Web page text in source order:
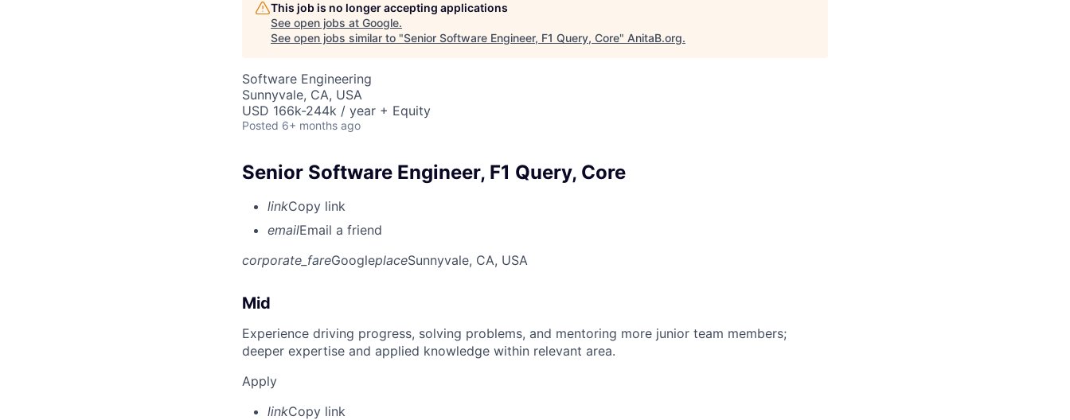
This job is no longer accepting applications
See open jobs at Google.
See open jobs similar to "Senior Software Engineer, F1 Query, Core" AnitaB.org.
Software Engineering
Sunnyvale, CA, USA
USD 166k-244k / year + Equity
Posted 6+ months ago
Senior Software Engineer, F1 Query, Core
linkCopy link
emailEmail a friend
corporate_fareGoogleplaceSunnyvale, CA, USA
Mid
Experience driving progress, solving problems, and mentoring more junior team members;
deeper expertise and applied knowledge within relevant area.
Apply
linkCopy link